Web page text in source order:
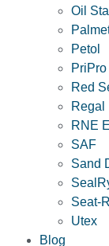
Oil
Petol
Red
Regal
RNE
SAF
Sand
Seat-
Utex
Blog